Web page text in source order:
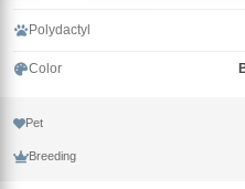
Polydactyl
Color
Pet
Breeding